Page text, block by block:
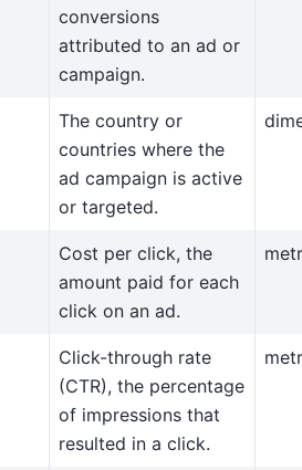
conversions
attributed to an ad or
campaign.
The country or
countries where the
ad campaign is active
or targeted.
Cost per click, the
amount paid for each
click on an ad.
Click-through rate
(CTR), the percentage
of impressions that
resulted in a click.